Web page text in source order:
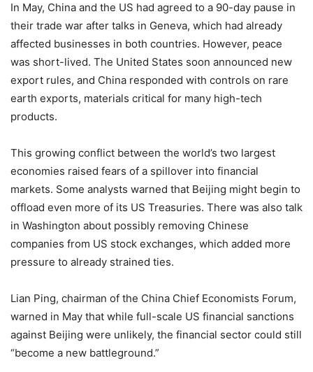
In May, China and the US had agreed to a 90-day pause in
their trade war after talks in Geneva, which had already
affected businesses in both countries. However, peace
was short-lived. The United States soon announced new
export rules, and China responded with controls on rare
earth exports, materials critical for many high-tech
products.
This growing conflict between the world’s two largest
economies raised fears of a spillover into financial
markets. Some analysts warned that Beijing might begin to
offload even more of its US Treasuries. There was also talk
in Washington about possibly removing Chinese
companies from US stock exchanges, which added more
pressure to already strained ties.
Lian Ping, chairman of the China Chief Economists Forum,
warned in May that while full-scale US financial sanctions
against Beijing were unlikely, the financial sector could still
“become a new battleground.”